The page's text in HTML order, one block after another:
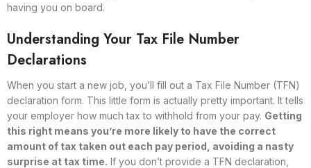
having you on board.
Understanding Your Tax File Number
Declarations
When you start a new job, you’ll fill out a Tax File Number (TFN)
declaration form. This little form is actually pretty important. It tells
your employer how much tax to withhold from your pay. Getting
this right means you’re more likely to have the correct
amount of tax taken out each pay period, avoiding a nasty
surprise at tax time. If you don’t provide a TFN declaration,